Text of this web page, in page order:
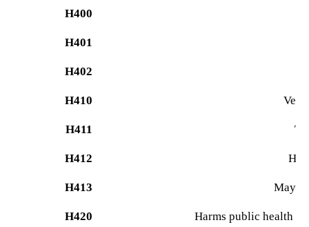
H400
H401
H402
H410
H411
H412
H413 May
H420 Harms public health